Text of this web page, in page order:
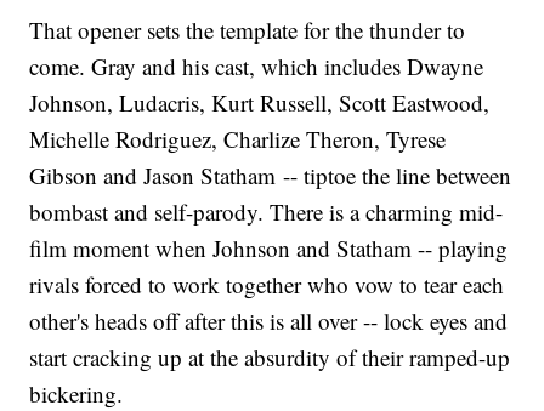
That opener sets the template for the thunder to
come. Gray and his cast, which includes Dwayne
Johnson, Ludacris, Kurt Russell, Scott Eastwood,
Michelle Rodriguez, Charlize Theron, Tyrese
Gibson and Jason Statham -- tiptoe the line between
bombast and self-parody. There is a charming mid-
film moment when Johnson and Statham -- playing
rivals forced to work together who vow to tear each
other's heads off after this is all over -- lock eyes and
start cracking up at the absurdity of their ramped-up
bickering.